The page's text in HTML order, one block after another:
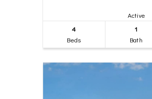
Active
4
Beds
1
Bath